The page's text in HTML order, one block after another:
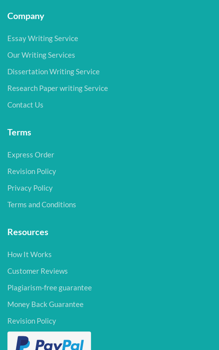
Company
Essay Writing Service
Our Writing Services
Dissertation Writing Service
Research Paper writing Service
Contact Us
Terms
Express Order
Revision Policy
Privacy Policy
Terms and Conditions
Resources
How It Works
Customer Reviews
Plagiarism-free guarantee
Money Back Guarantee
Revision Policy